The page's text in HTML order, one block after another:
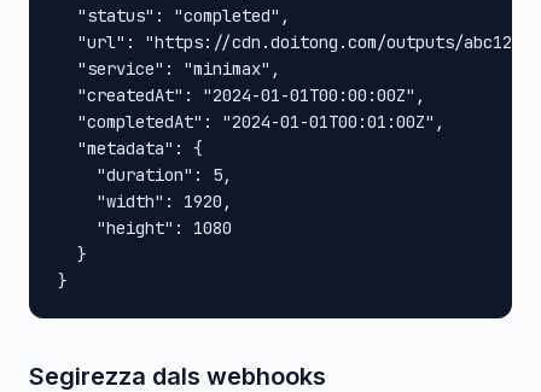
  "status": "completed",
"url": "https://cdn.doitong.com/outputs/
  "service": "minimax",
  "createdAt": "2024-01-01T00:00:00Z",
  "completedAt": "2024-01-01T00:01:00Z",
  "metadata": {
    "duration": 5,
    "width": 1920,
    "height": 1080
  }
}
Segirezza dals webhooks